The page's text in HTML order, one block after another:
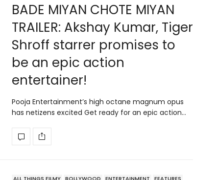
BADE MIYAN CHOTE MIYAN
TRAILER: Akshay Kumar, Tiger
Shroff starrer promises to
be an epic action
entertainer!
Pooja Entertainment’s high octane magnum opus
has netizens excited Get ready for an epic action…